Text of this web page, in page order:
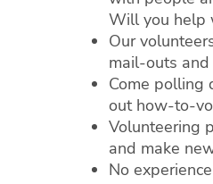
Will you help
Our
mail-outs
Come polling
out how-to-
Volunteering
and make
No